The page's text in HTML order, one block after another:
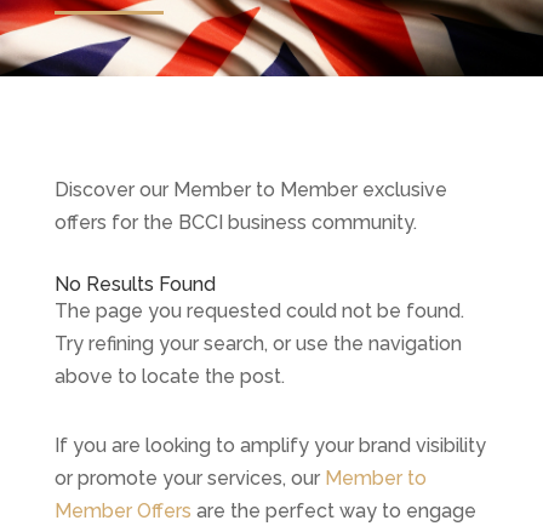
Discover our Member to Member exclusive
offers for the BCCI business community.
No Results Found
The page you requested could not be found.
Try refining your search, or use the navigation
above to locate the post.
If you are looking to amplify your brand visibility
or promote your services, our Member to
Member Offers are the perfect way to engage